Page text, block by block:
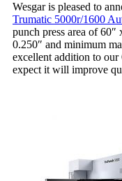
Wesgar is pleased to
Trumatic 5000r/1600
punch press area of
0.250″ and minimum
excellent addition to
expect it will improve